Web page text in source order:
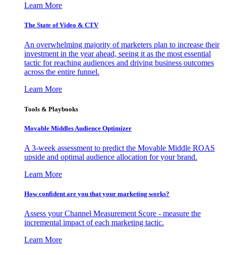
Learn More
The State of Video & CTV
An overwhelming majority of marketers plan to increase their
investment in the year ahead, seeing it as the most essential
tactic for reaching audiences and driving business outcomes
across the entire funnel.
Learn More
Tools & Playbooks
Movable Middles Audience Optimizer
A 3-week assessment to predict the Movable Middle ROAS
upside and optimal audience allocation for your brand.
Learn More
How confident are you that your marketing works?
Assess your Channel Measurement Score - measure the
incremental impact of each marketing tactic.
Learn More